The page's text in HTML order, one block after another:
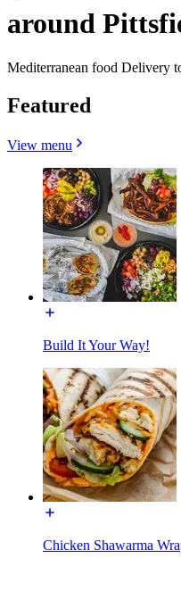
around
Mediterranean food Delivery
Featured
View menu
Build It Your Way!
Chicken Shawarma